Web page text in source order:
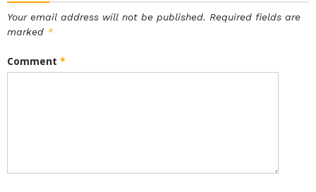
Your email address will not be published. Required fields are
marked *
Comment *